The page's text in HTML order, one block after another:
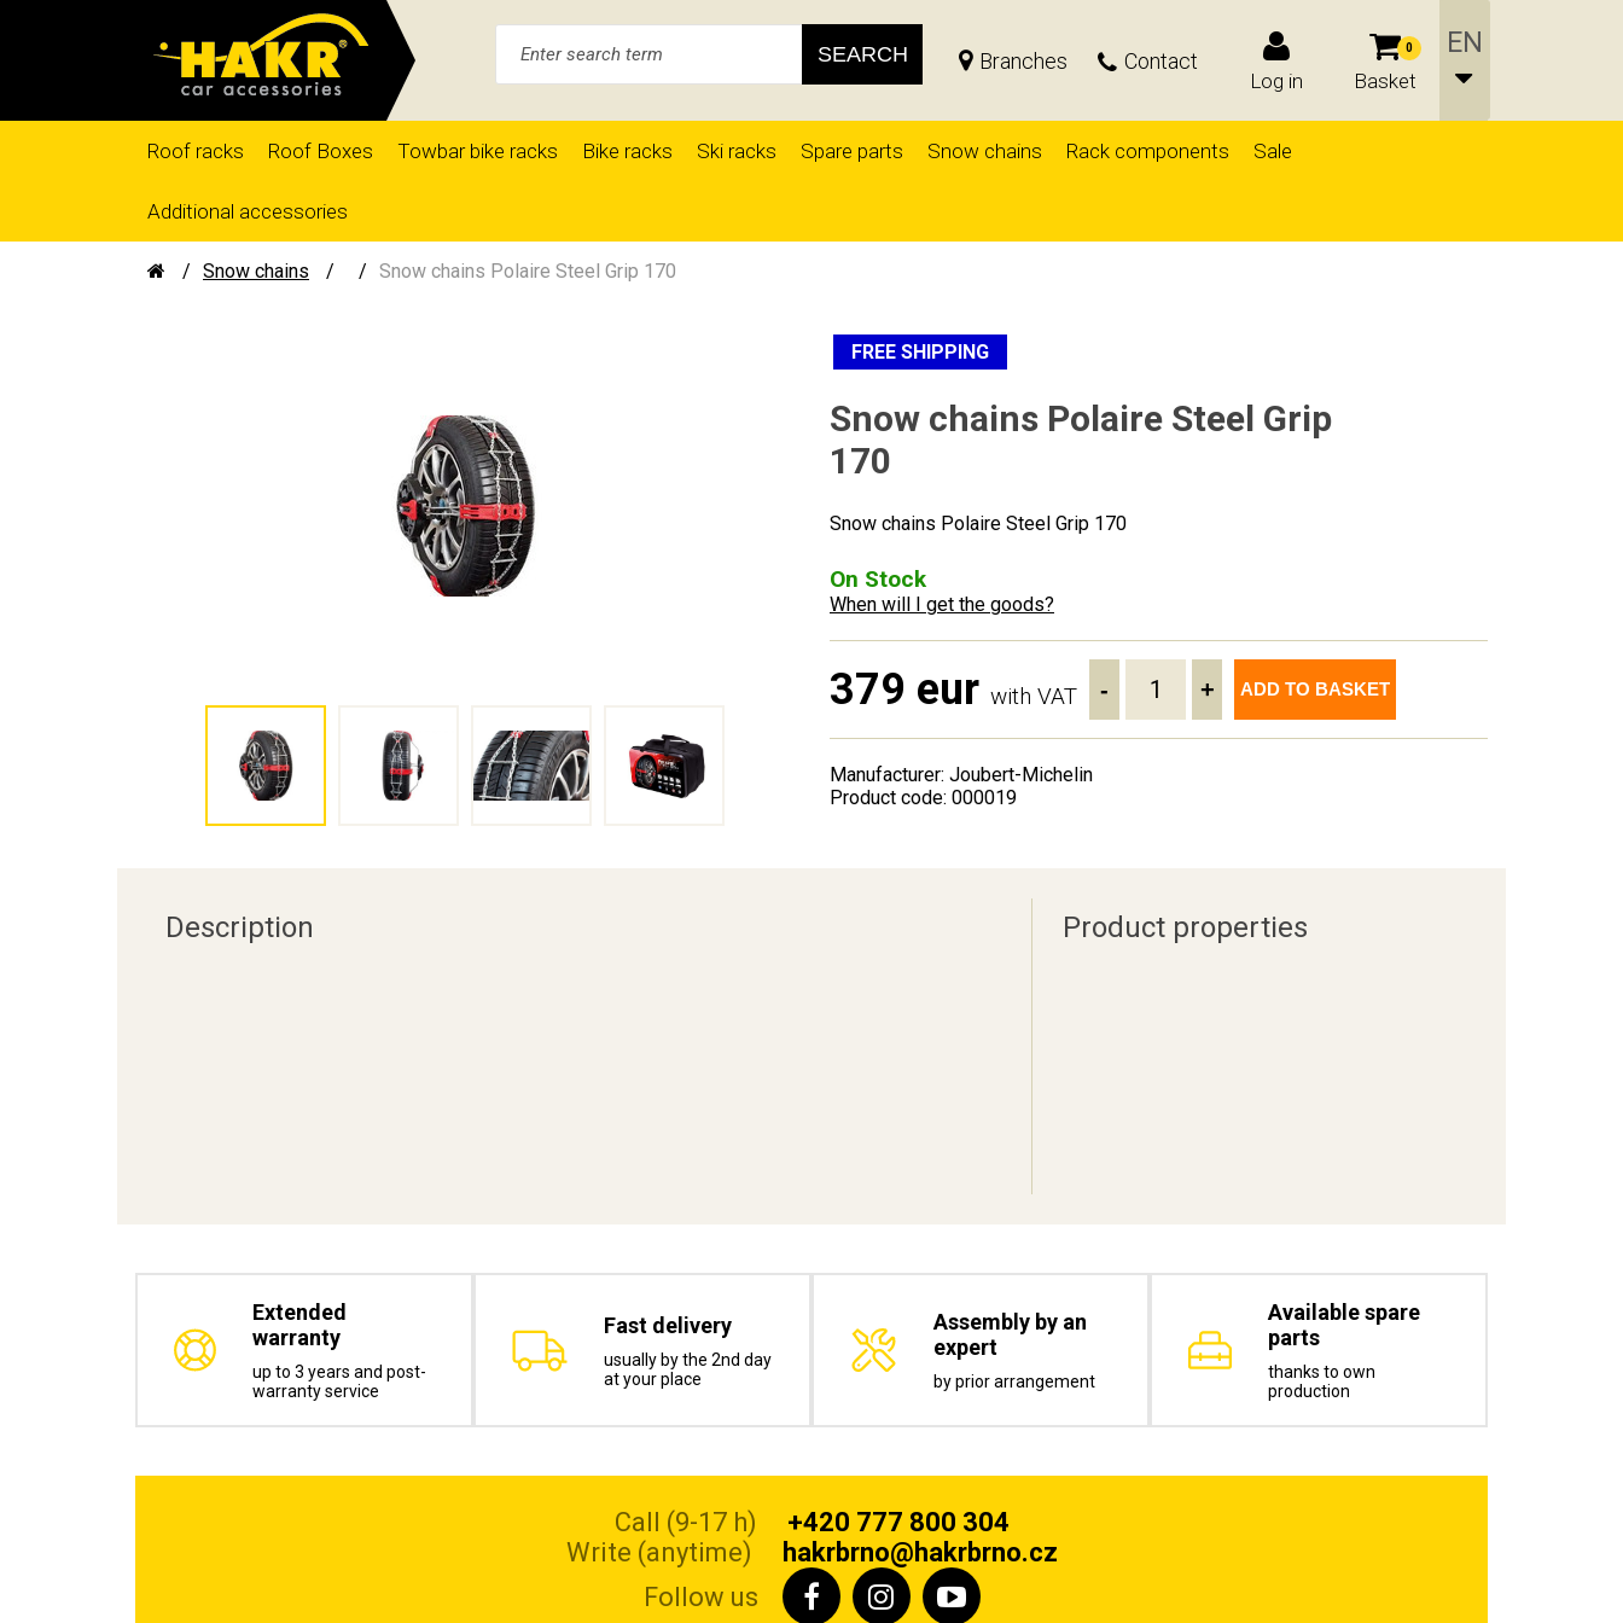
SEARCH Branches Contact
Log in
0
Basket
Roof racks Roof Boxes Towbar bike racks Bike racks Ski racks Spare parts Snow chains Rack components Sale
Additional accessories
Snow chains Snow chains Polaire Steel Grip 170
FREE SHIPPING
Snow chains Polaire Steel Grip
170
Snow chains Polaire Steel Grip 170
On Stock
When will I get the goods?
379 eur with VAT - + ADD TO BASKET
Manufacturer: Joubert-Michelin
Product code: 000019
Description Product properties
Extended
warranty
up to 3 years and post-
warranty service
Fast delivery
usually by the 2nd day
at your place
Assembly by an
expert
by prior arrangement
Available spare
parts
thanks to own
production
Call (9-17 h)
+420 777 800 304
Write (anytime)
hakrbrno@hakrbrno.cz
Follow us